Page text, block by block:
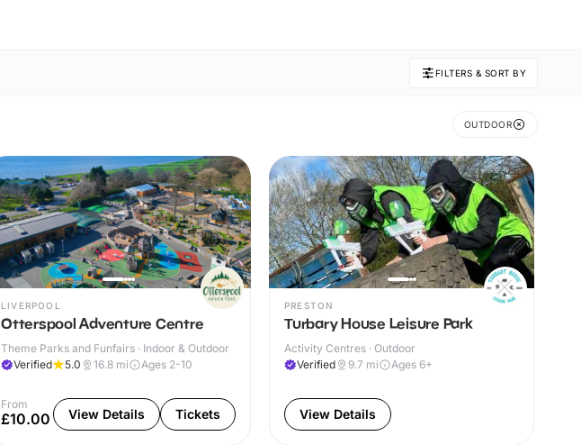
FILTERS & SORT BY
OUTDOOR
LIVERPOOL
Otterspool Adventure Centre
Theme Parks and Funfairs · Indoor & Outdoor
Verified
5.0 16.8 mi Ages 2-10
From
£10.00 View Details Tickets
PRESTON
Turbary House Leisure Park
Activity Centres · Outdoor
Verified
9.7 mi Ages 6+
View Details